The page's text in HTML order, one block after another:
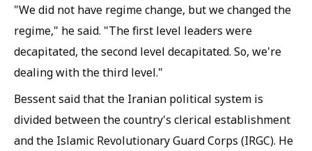
"We did not have regime change, but we changed the
regime," he said. "The first level leaders were
decapitated, the second level decapitated. So, we're
dealing with the third level."
Bessent said that the Iranian political system is
divided between the country's clerical establishment
and the Islamic Revolutionary Guard Corps (IRGC). He